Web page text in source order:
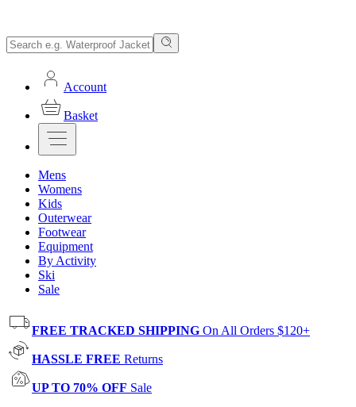
Account
Basket
Mens
Womens
Kids
Outerwear
Footwear
Equipment
By Activity
Ski
Sale
FREE TRACKED SHIPPING On All Orders $120+
HASSLE FREE Returns
UP TO 70% OFF Sale